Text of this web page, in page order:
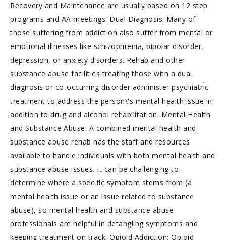
Recovery and Maintenance are usually based on 12 step
programs and AA meetings. Dual Diagnosis: Many of
those suffering from addiction also suffer from mental or
emotional illnesses like schizophrenia, bipolar disorder,
depression, or anxiety disorders. Rehab and other
substance abuse facilities treating those with a dual
diagnosis or co-occurring disorder administer psychiatric
treatment to address the person\'s mental health issue in
addition to drug and alcohol rehabilitation. Mental Health
and Substance Abuse: A combined mental health and
substance abuse rehab has the staff and resources
available to handle individuals with both mental health and
substance abuse issues. It can be challenging to
determine where a specific symptom stems from (a
mental health issue or an issue related to substance
abuse), so mental health and substance abuse
professionals are helpful in detangling symptoms and
keeping treatment on track. Opioid Addiction: Opioid